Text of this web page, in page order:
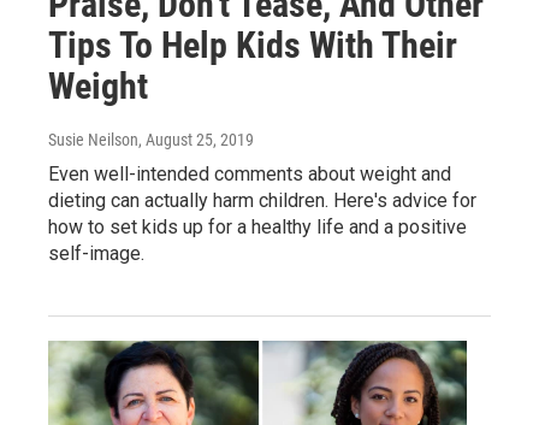
Tips To Help Kids With Their
Weight
Susie Neilson, August 25, 2019
Even well-intended comments about weight and
dieting can actually harm children. Here's advice for
how to set kids up for a healthy life and a positive
self-image.